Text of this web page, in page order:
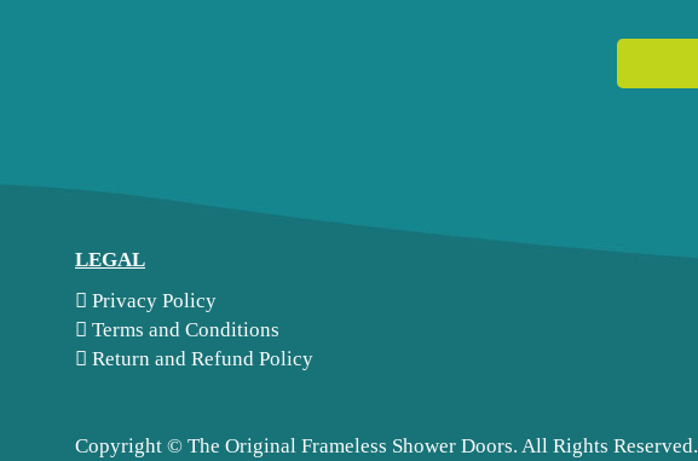
LEGAL
Privacy Policy
Terms and Conditions
Return and Refund Policy
Copyright © The Original Frameless Shower Doors. All Rights Reserved.